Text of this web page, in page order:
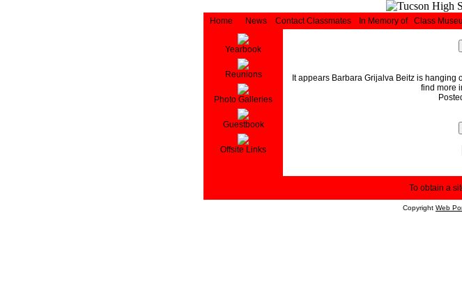
Home News Contact Classmates In Memory of Class
Yearbook
Reunions
Photo Galleries
Guestbook
Offsite Links
It appears Barbara Grijalva Beitz is hanging
find more
To obtain a
Copyright Web